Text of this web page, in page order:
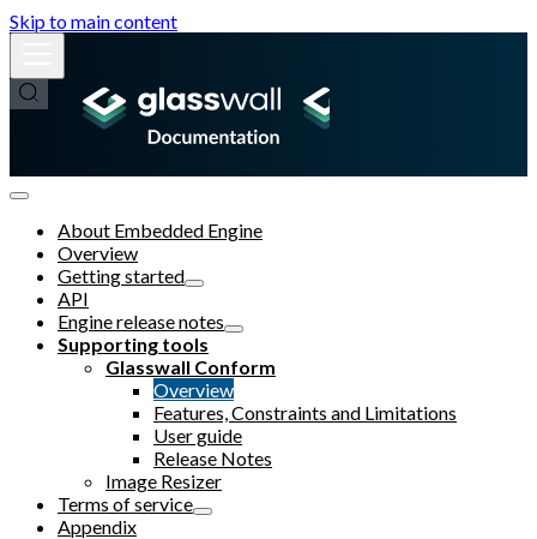
Skip to main content
About Embedded Engine
Overview
Getting started
API
Engine release notes
Supporting tools
Glasswall Conform
Overview
Features, Constraints and Limitations
User guide
Release Notes
Image Resizer
Terms of service
Appendix